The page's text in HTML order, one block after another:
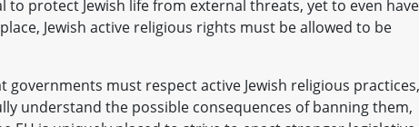
protect Jewish life from external threats, yet to even have
Jewish active religious rights must be allowed to be
must respect active Jewish religious practices,
understand the possible consequences of banning them,